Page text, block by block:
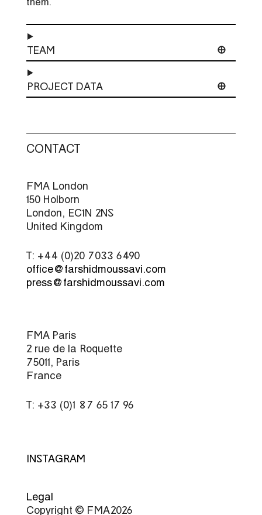
TEAM
PROJECT DATA
CONTACT
FMA London
150 Holborn
London, EC1N 2NS
United Kingdom
T: +44 (0)20 7033 6490
office@farshidmoussavi.com
press@farshidmoussavi.com
FMA Paris
2 rue de la Roquette
75011, Paris
France
T: +33 (0)1 87 65 17 96
INSTAGRAM
Legal
Copyright © FMA 2026